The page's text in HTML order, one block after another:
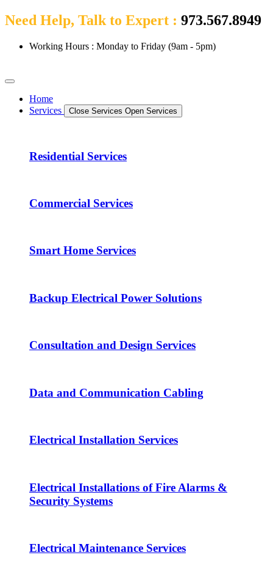
Need Help, Talk to Expert : 973.567.8949
Working Hours : Monday to Friday (9am - 5pm)
Home
Services
Close Services Open Services
Residential Services
Commercial Services
Smart Home Services
Backup Electrical Power Solutions
Consultation and Design Services
Data and Communication Cabling
Electrical Installation Services
Electrical Installations of Fire Alarms &
Security Systems
Electrical Maintenance Services